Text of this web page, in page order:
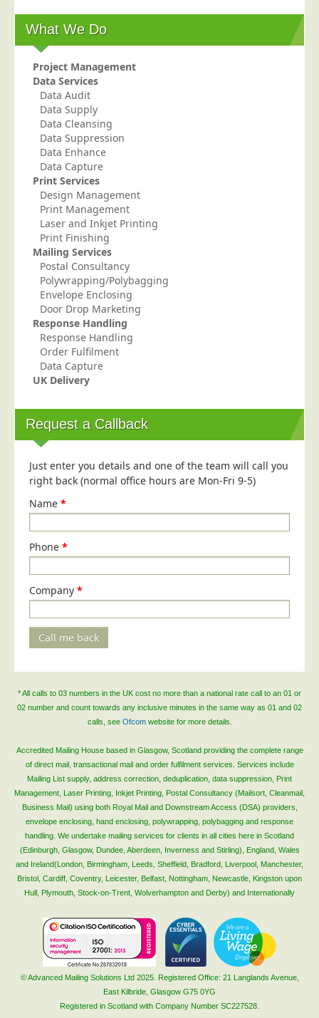
Cookie Policy
Terms of Website Use
Blog/News
Contact
What We Do
Project Management
Data Services
Data Audit
Data Supply
Data Cleansing
Data Suppression
Data Enhance
Data Capture
Print Services
Design Management
Print Management
Laser and Inkjet Printing
Print Finishing
Mailing Services
Postal Consultancy
Polywrapping/Polybagging
Envelope Enclosing
Door Drop Marketing
Response Handling
Response Handling
Order Fulfilment
Data Capture
UK Delivery
Request a Callback
Just enter you details and one of the team will call you
right back (normal office hours are Mon-Fri 9-5)
Name *
Phone *
Company *
Call me back
* All calls to 03 numbers in the UK cost no more than a national rate call to an 01 or
02 number and count towards any inclusive minutes in the same way as 01 and 02
calls, see Ofcomwebsite for more details.
Accredited Mailing House based in Glasgow, Scotland providing the complete range
of direct mail, transactional mail and order fulfilment services. Services include
Mailing List supply, address correction, deduplication, data suppression, Print
Management, Laser Printing, Inkjet Printing, Postal Consultancy (Mailsort, Cleanmail,
Business Mail) using both Royal Mail and Downstream Access (DSA) providers,
envelope enclosing, hand enclosing, polywrapping, polybagging and response
handling. We undertake mailing services for clients in all cities here in Scotland
(Edinburgh, Glasgow, Dundee, Aberdeen, Inverness and Stirling), England, Wales
and Ireland(London, Birmingham, Leeds, Sheffield, Bradford, Liverpool, Manchester,
Bristol, Cardiff, Coventry, Leicester, Belfast, Nottingham, Newcastle, Kingston upon
Hull, Plymouth, Stock-on-Trent, Wolverhampton and Derby) and Internationally
© Advanced Mailing Solutions Ltd 2025. Registered Office: 21 Langlands Avenue,
East Kilbride, Glasgow G75 0YG
Registered in Scotland with Company Number SC227528.